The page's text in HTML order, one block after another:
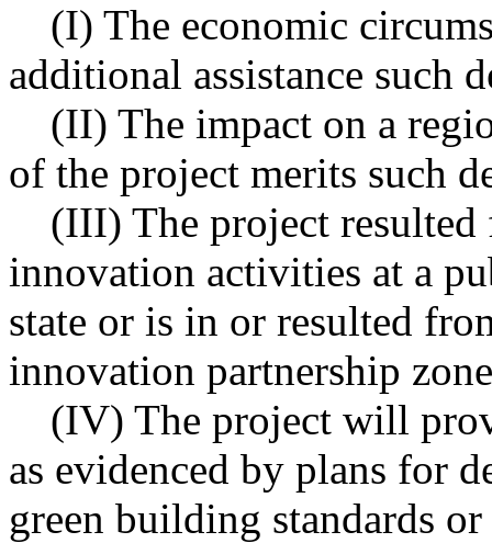
(I) The economic
additional assistance such
(II) The impact on a
of the project merits such
(III) The project
innovation activities at a
state or is in or resulted
innovation partnership
(IV) The project will
as evidenced by plans for
green building standards